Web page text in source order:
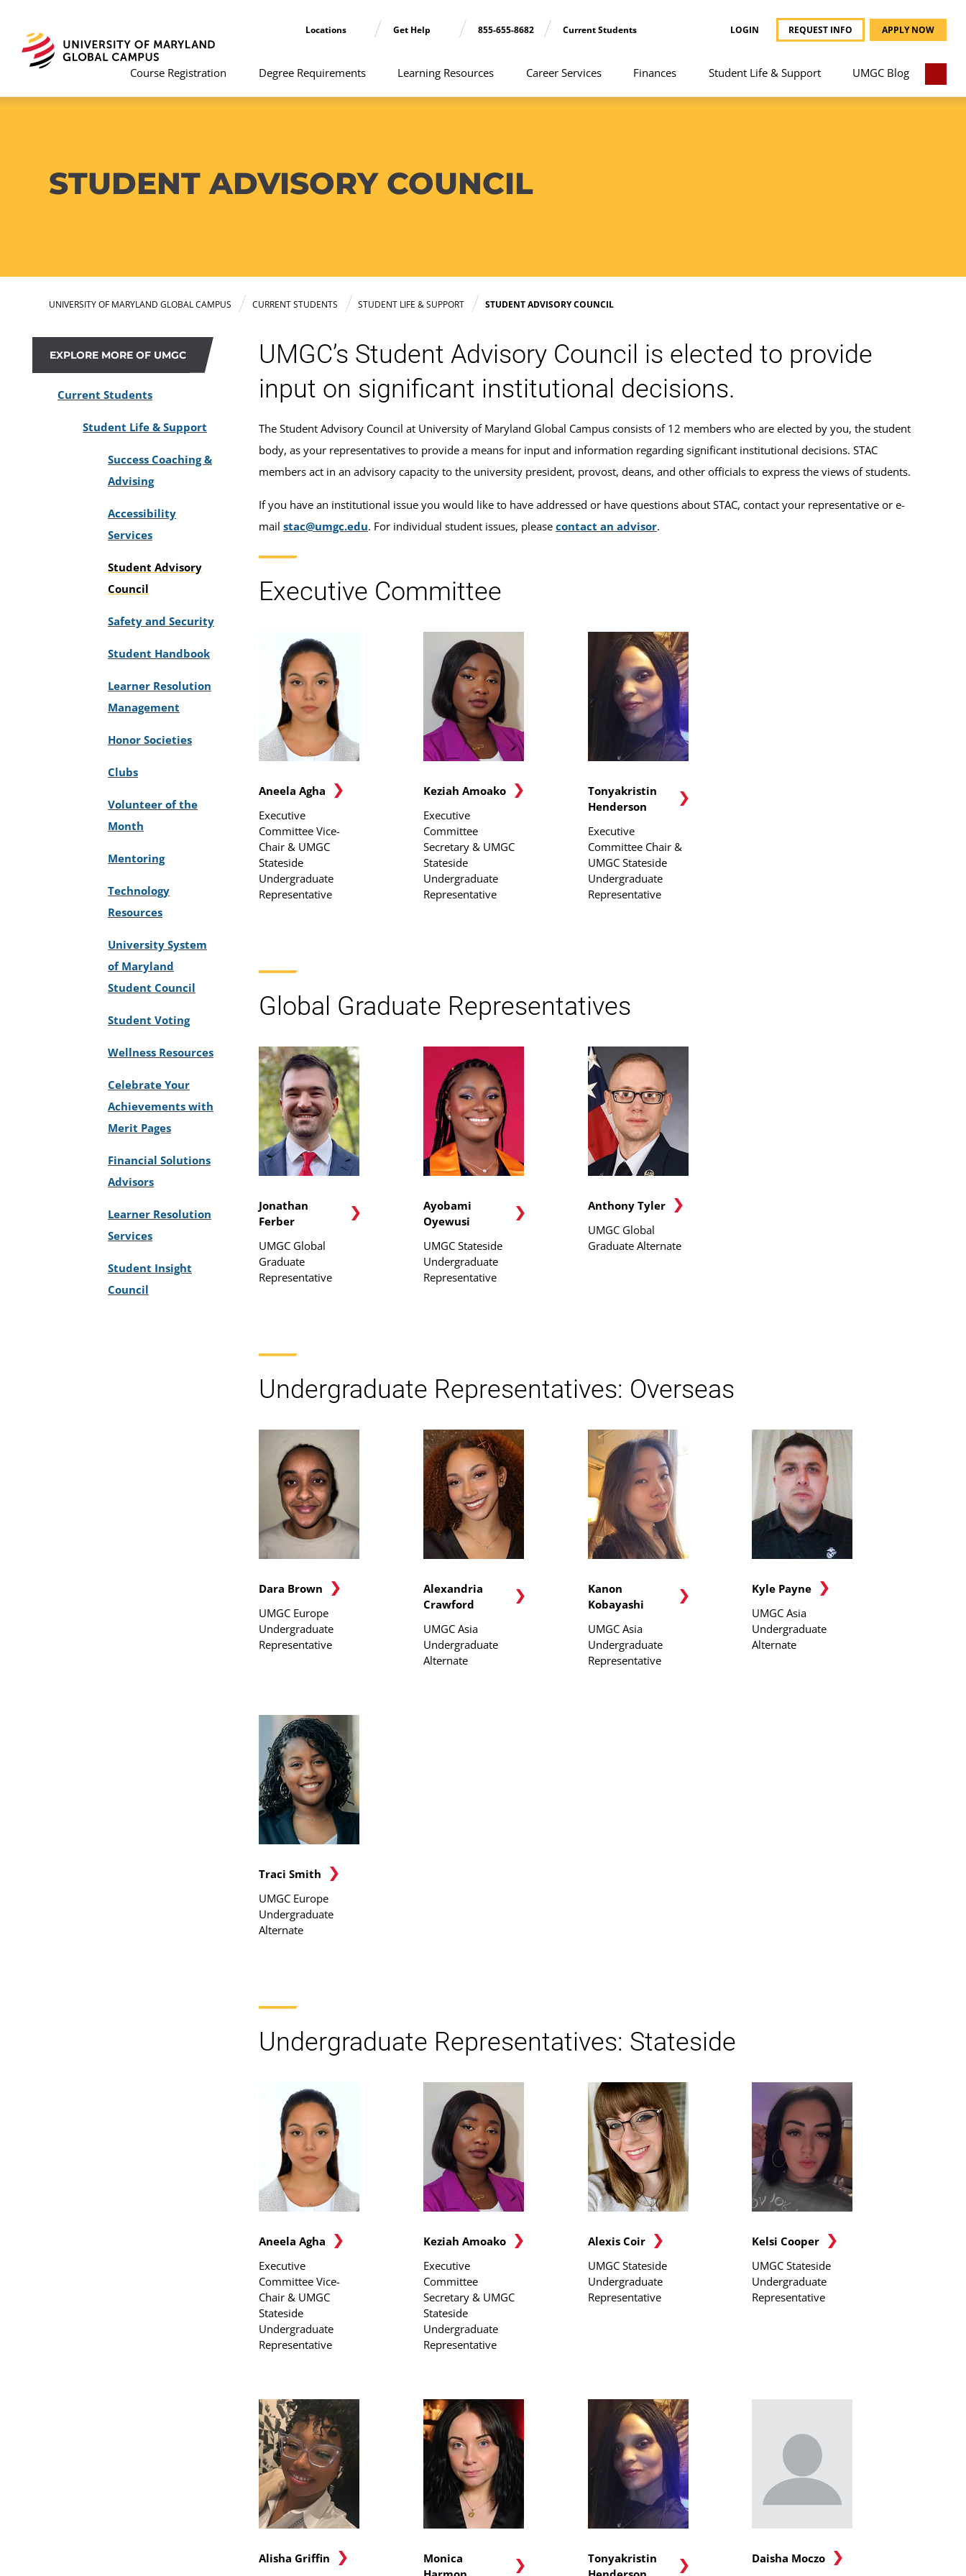
Locations Get Help 855-655-8682 Current Students LOGIN REQUEST INFO APPLY NOW
Course Registration Degree Requirements Learning Resources Career Services Finances Student Life & Support UMGC Blog
STUDENT ADVISORY COUNCIL
UNIVERSITY OF MARYLAND GLOBAL CAMPUS CURRENT STUDENTS STUDENT LIFE & SUPPORT STUDENT ADVISORY COUNCIL
EXPLORE MORE OF UMGC
Current Students
Student Life & Support
Success Coaching &
Advising
Accessibility
Services
Student Advisory
Council
Safety and Security
Student Handbook
Learner Resolution
Management
Honor Societies
Clubs
Volunteer of the
Month
Mentoring
Technology
Resources
University System
of Maryland
Student Council
Student Voting
Wellness Resources
Celebrate Your
Achievements with
Merit Pages
Financial Solutions
Advisors
Learner Resolution
Services
Student Insight
Council
UMGC’s Student Advisory Council is elected to provide
input on significant institutional decisions.
The Student Advisory Council at University of Maryland Global Campus consists of 12 members who are elected by you, the student
body, as your representatives to provide a means for input and information regarding significant institutional decisions. STAC
members act in an advisory capacity to the university president, provost, deans, and other officials to express the views of students.
If you have an institutional issue you would like to have addressed or have questions about STAC, contact your representative or e-
mail stac@umgc.edu. For individual student issues, please contact an advisor.
Executive Committee
Aneela Agha
Executive
Committee Vice-
Chair & UMGC
Stateside
Undergraduate
Representative
Keziah Amoako
Executive
Committee
Secretary & UMGC
Stateside
Undergraduate
Representative
Tonyakristin
Henderson
Executive
Committee Chair &
UMGC Stateside
Undergraduate
Representative
Global Graduate Representatives
Jonathan
Ferber
UMGC Global
Graduate
Representative
Ayobami
Oyewusi
UMGC Stateside
Undergraduate
Representative
Anthony Tyler
UMGC Global
Graduate Alternate
Undergraduate Representatives: Overseas
Dara Brown
UMGC Europe
Undergraduate
Representative
Alexandria
Crawford
UMGC Asia
Undergraduate
Alternate
Kanon
Kobayashi
UMGC Asia
Undergraduate
Representative
Kyle Payne
UMGC Asia
Undergraduate
Alternate
Traci Smith
UMGC Europe
Undergraduate
Alternate
Undergraduate Representatives: Stateside
Aneela Agha
Executive
Committee Vice-
Chair & UMGC
Stateside
Undergraduate
Representative
Keziah Amoako
Executive
Committee
Secretary & UMGC
Stateside
Undergraduate
Representative
Alexis Coir
UMGC Stateside
Undergraduate
Representative
Kelsi Cooper
UMGC Stateside
Undergraduate
Representative
Alisha Griffin
Monica
Tonyakristin
Daisha Moczo